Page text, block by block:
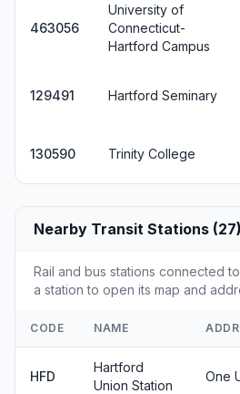
463056
University of
Connecticut-
Hartford Campus
129491 Hartford Seminary
130590 Trinity College
Nearby Transit Stations (27)
Rail and bus stations connected
a station to open its map and
CODE NAME
HFD
Hartford
Union Station
One